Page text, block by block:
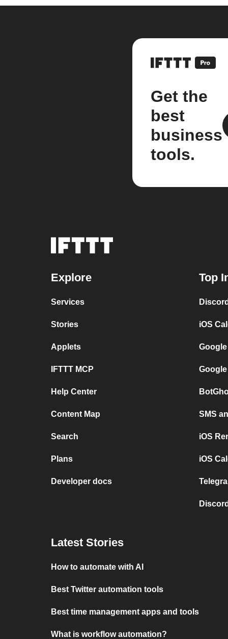
Get the
best
business
tools.
Explore
Services
Stories
Applets
IFTTT MCP
Help Center
Content Map
Search
Plans
Developer docs
Top
iOS
SMS
iOS
iOS
Latest Stories
How to automate with AI
Best Twitter automation tools
Best time management apps and tools
What is workflow automation?